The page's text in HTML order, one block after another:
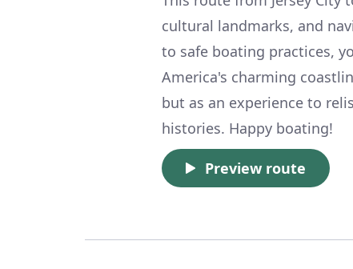
cultural landmarks, and
to safe boating practices,
America's charming
but as an experience to
histories. Happy boating!
Preview route